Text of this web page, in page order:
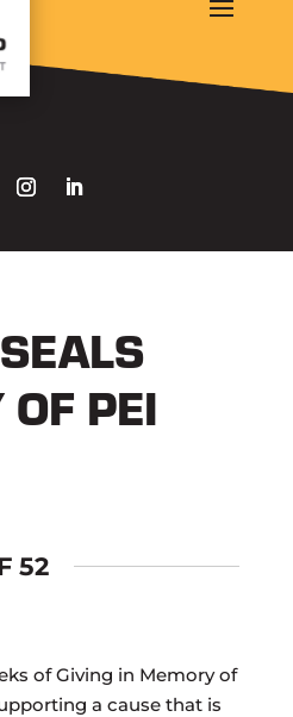
OF PEI
52
of Giving in Memory of
a cause that is